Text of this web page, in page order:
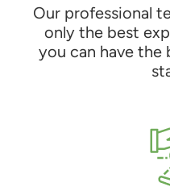
Our professional
only the best
you can have